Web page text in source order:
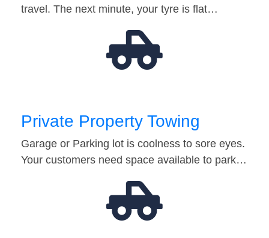
travel. The next minute, your tyre is flat…
Private Property Towing
Garage or Parking lot is coolness to sore eyes.
Your customers need space available to park…